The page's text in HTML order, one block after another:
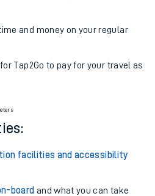
and money on your regular
Tap2Go to pay for your travel as
facilities and accessibility
board and what you can take